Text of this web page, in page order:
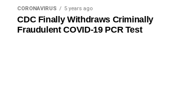
CORONAVIRUS 5 years ago
CDC Finally Withdraws Criminally
Fraudulent COVID-19 PCR Test